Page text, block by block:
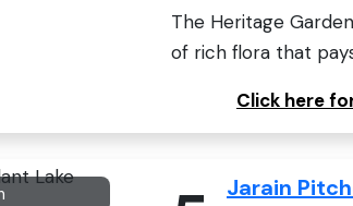
The Heritage
of rich flora that
Click here
Jarain